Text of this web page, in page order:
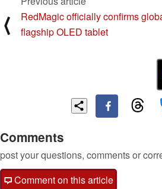
⟨
RedMagic officially confirms
flagship OLED tablet
Comments
post your questions, comments or
Comment on this article